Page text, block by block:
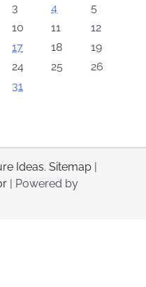
3 4
5
10 11
12
17 18
19
24 25
26
31
Ideas. Sitemap |
| Powered by